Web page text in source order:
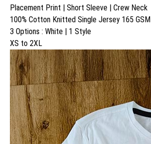
Placement Print | Short Sleeve | Crew Neck
100% Cotton Knitted Single Jersey 165 GSM
3 Options : White | 1 Style
XS to 2XL